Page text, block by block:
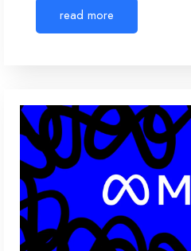
read more